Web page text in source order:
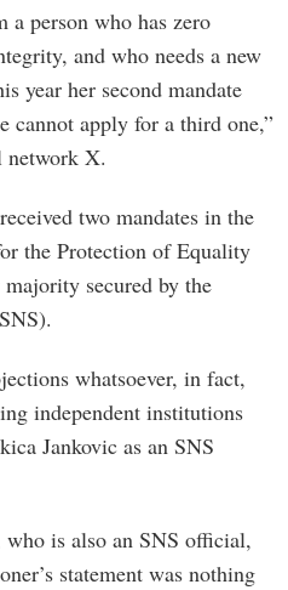
a person who has zero
and who needs a new
year her second mandate
cannot apply for a third one,”
network X.
two mandates in the
the Protection of Equality
secured by the
whatsoever, in fact,
independent institutions
Jankovic as an SNS
is also an SNS official,
statement was nothing